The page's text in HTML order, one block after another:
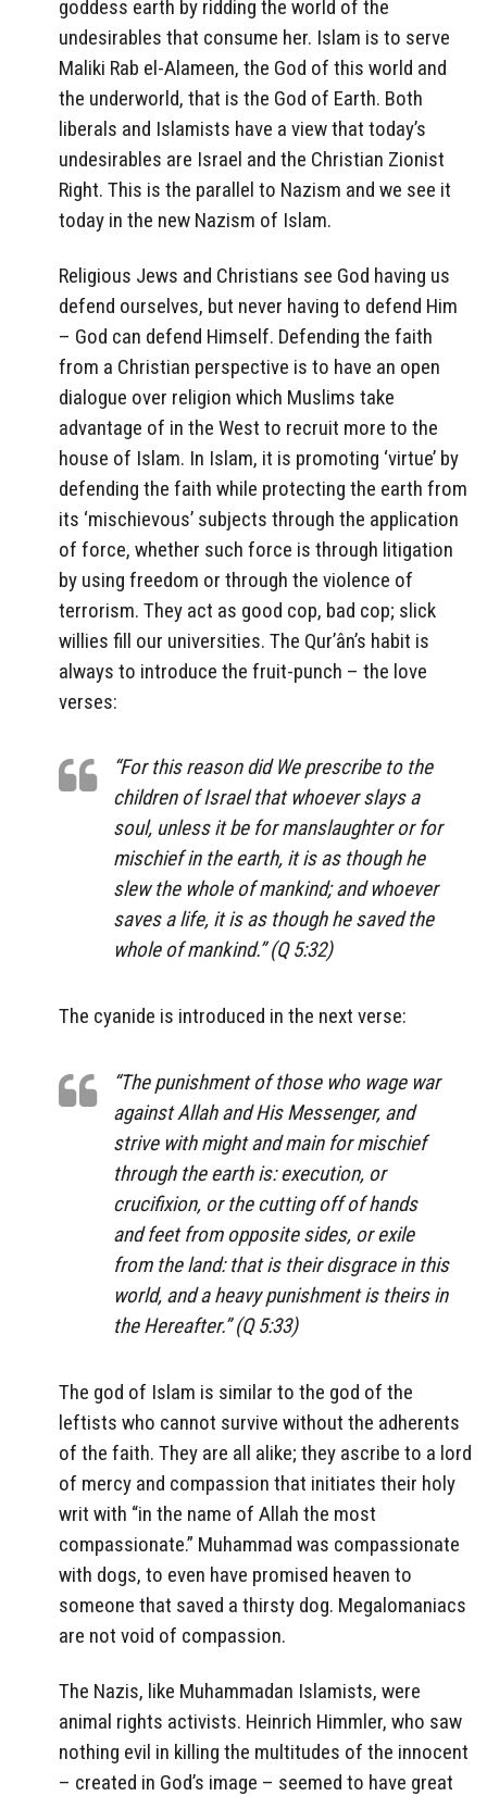
goddess earth by ridding the world of the
undesirables that consume her. Islam is to serve
Maliki Rab el-Alameen, the God of this world and
the underworld, that is the God of Earth. Both
liberals and Islamists have a view that today’s
undesirables are Israel and the Christian Zionist
Right. This is the parallel to Nazism and we see it
today in the new Nazism of Islam.
Religious Jews and Christians see God having us
defend ourselves, but never having to defend Him
– God can defend Himself. Defending the faith
from a Christian perspective is to have an open
dialogue over religion which Muslims take
advantage of in the West to recruit more to the
house of Islam. In Islam, it is promoting ‘virtue’ by
defending the faith while protecting the earth from
its ‘mischievous’ subjects through the application
of force, whether such force is through litigation
by using freedom or through the violence of
terrorism. They act as good cop, bad cop; slick
willies fill our universities. The Qur’ân’s habit is
always to introduce the fruit-punch – the love
verses:
“For this reason did We prescribe to the
children of Israel that whoever slays a
soul, unless it be for manslaughter or for
mischief in the earth, it is as though he
slew the whole of mankind; and whoever
saves a life, it is as though he saved the
whole of mankind.” (Q 5:32)
The cyanide is introduced in the next verse:
“The punishment of those who wage war
against Allah and His Messenger, and
strive with might and main for mischief
through the earth is: execution, or
crucifixion, or the cutting off of hands
and feet from opposite sides, or exile
from the land: that is their disgrace in this
world, and a heavy punishment is theirs in
the Hereafter.” (Q 5:33)
The god of Islam is similar to the god of the
leftists who cannot survive without the adherents
of the faith. They are all alike; they ascribe to a lord
of mercy and compassion that initiates their holy
writ with “in the name of Allah the most
compassionate.” Muhammad was compassionate
with dogs, to even have promised heaven to
someone that saved a thirsty dog. Megalomaniacs
are not void of compassion.
The Nazis, like Muhammadan Islamists, were
animal rights activists. Heinrich Himmler, who saw
nothing evil in killing the multitudes of the innocent
– created in God’s image – seemed to have great